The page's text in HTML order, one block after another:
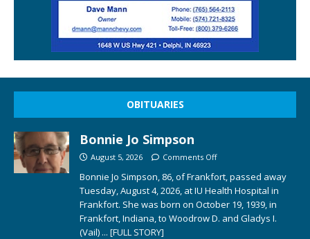
OBITUARIES
Bonnie Jo Simpson
August 5, 2026 Comments Off
Bonnie Jo Simpson, 86, of Frankfort, passed away
Tuesday, August 4, 2026, at IU Health Hospital in
Frankfort. She was born on October 19, 1939, in
Frankfort, Indiana, to Woodrow D. and Gladys I.
(Vail) ... [FULL STORY]